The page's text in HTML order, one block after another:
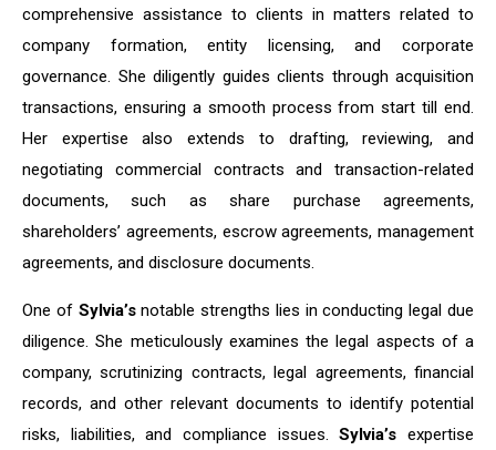
comprehensive assistance to clients in matters related to
company formation, entity licensing, and corporate
governance. She diligently guides clients through acquisition
transactions, ensuring a smooth process from start till end.
Her expertise also extends to drafting, reviewing, and
negotiating commercial contracts and transaction-related
documents, such as share purchase agreements,
shareholders’ agreements, escrow agreements, management
agreements, and disclosure documents.
One of Sylvia’snotable strengths lies in conducting legal due
diligence. She meticulously examines the legal aspects of a
company, scrutinizing contracts, legal agreements, financial
records, and other relevant documents to identify potential
risks, liabilities, and compliance issues.Sylvia’s expertise